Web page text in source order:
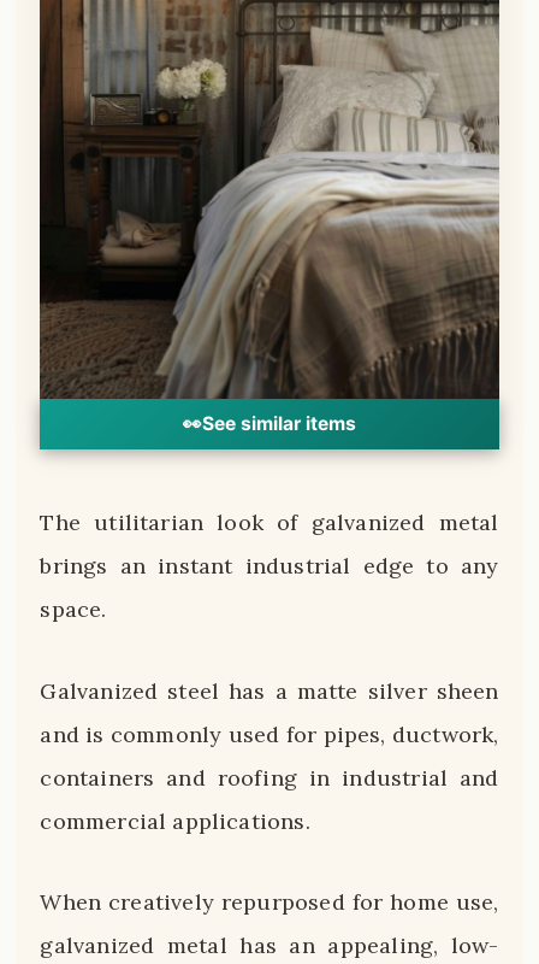
👀See similar items
The utilitarian look of galvanized metal
brings an instant industrial edge to any
space.
Galvanized steel has a matte silver sheen
and is commonly used for pipes, ductwork,
containers and roofing in industrial and
commercial applications.
When creatively repurposed for home use,
galvanized metal has an appealing, low-